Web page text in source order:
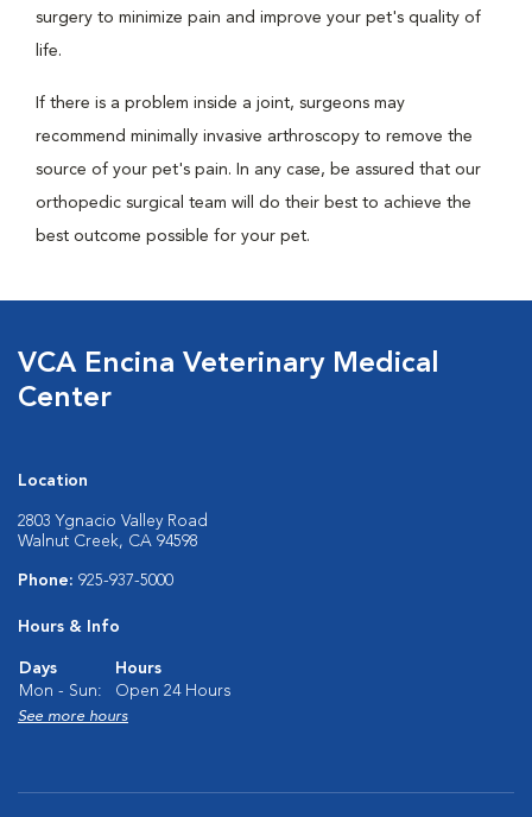
surgery to minimize pain and improve your pet's quality of
life.
If there is a problem inside a joint, surgeons may
recommend minimally invasive arthroscopy to remove the
source of your pet's pain. In any case, be assured that our
orthopedic surgical team will do their best to achieve the
best outcome possible for your pet.
VCA Encina Veterinary Medical
Center
Location
2803 Ygnacio Valley Road
Walnut Creek, CA 94598
Phone: 925-937-5000
Hours & Info
Days
Hours
Mon - Sun:
Open 24 Hours
See more hours